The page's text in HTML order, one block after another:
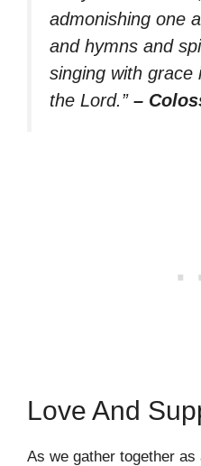
admonishing one
and hymns and
singing with grace
the Lord.” –
Love And
As we gather together